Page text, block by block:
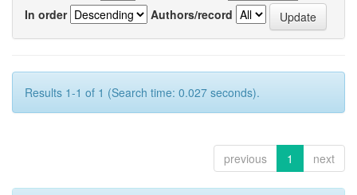
In order
Authors/record
Results 1-1 of 1 (Search time: 0.027 seconds).
previous 1 next